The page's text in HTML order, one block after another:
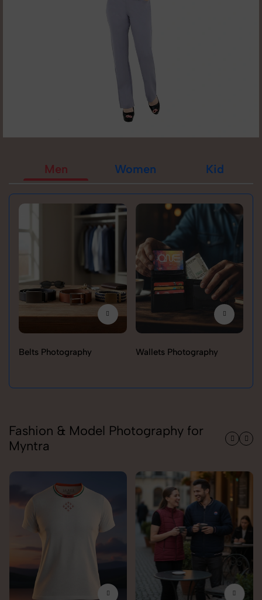
Men Women Kid
Belts Photography Wallets Photography
Fashion & Model Photography for
Myntra